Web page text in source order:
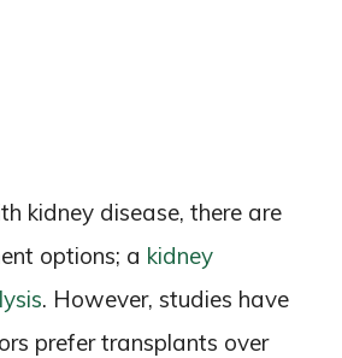
kidney disease, there are
options; a kidney
. However, studies have
prefer transplants over